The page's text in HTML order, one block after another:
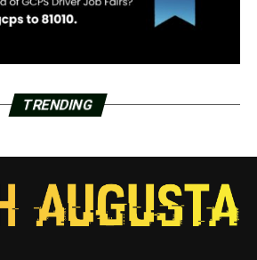
TRENDING